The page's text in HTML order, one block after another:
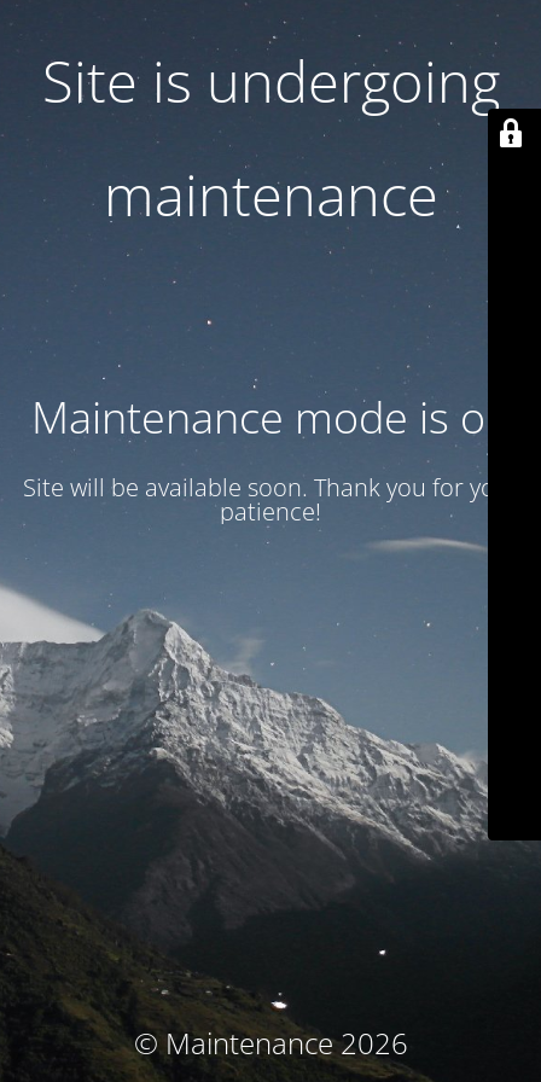
Site is undergoing
maintenance
Maintenance mode is on
Site will be available soon. Thank you for your
patience!
© Maintenance 2026